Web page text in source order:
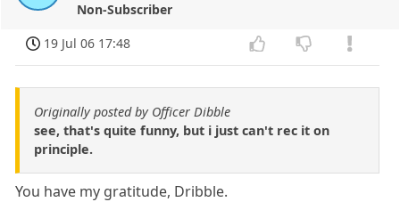
Non-Subscriber
19 Jul 06 17:48
Originally posted by Officer Dibble
see, that's quite funny, but i just can't rec it on
principle.
You have my gratitude, Dribble.